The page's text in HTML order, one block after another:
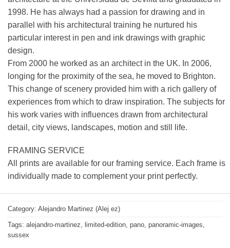
1998. He has always had a passion for drawing and in
parallel with his architectural training he nurtured his
particular interest in pen and ink drawings with graphic
design.
From 2000 he worked as an architect in the UK. In 2006,
longing for the proximity of the sea, he moved to Brighton.
This change of scenery provided him with a rich gallery of
experiences from which to draw inspiration. The subjects for
his work varies with influences drawn from architectural
detail, city views, landscapes, motion and still life.
FRAMING SERVICE
All prints are available for our framing service. Each frame is
individually made to complement your print perfectly.
Category: Alejandro Martinez (Alej ez)
Tags: alejandro-martinez, limited-edition, pano, panoramic-images,
sussex